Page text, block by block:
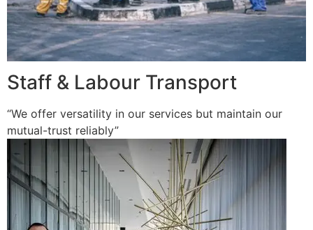
Staff & Labour Transport
“We offer versatility in our services but maintain our
mutual-trust reliably”